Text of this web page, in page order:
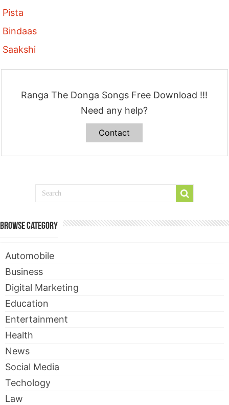
Pista
Bindaas
Saakshi
Ranga The Donga Songs Free Download !!!
Need any help?
Contact
Browse Category
Automobile
Business
Digital Marketing
Education
Entertainment
Health
News
Social Media
Techology
Law